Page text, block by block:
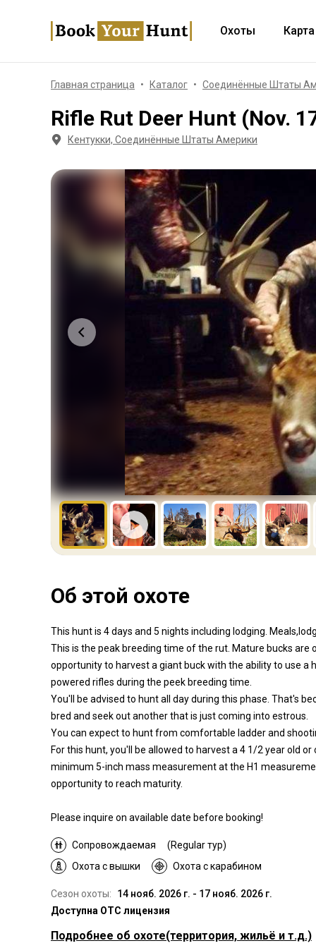
Охоты Карта
Главная страница Каталог Соединённые Штаты
Rifle Rut Deer Hunt (Nov.
Кентукки, Соединённые Штаты Америки
Об этой охоте
This hunt is 4 days and 5 nights including lodging.
This is the peak breeding time of the rut. Mature bucks
opportunity to harvest a giant buck with the ability to use
powered rifles during the peek breeding time.
You'll be advised to hunt all day during this phase. That's
bred and seek out another that is just coming into estrous.
You can expect to hunt from comfortable ladder and
For this hunt, you'll be allowed to harvest a 4 1/2 year old
minimum 5-inch mass measurement at the H1
opportunity to reach maturity.
Please inquire on available date before booking!
Сопровождаемая
(Regular тур)
Охота с вышки
Охота с карабином
Сезон охоты:
14 нояб. 2026 г. - 17 нояб. 2026 г.
Доступна OTC лицензия
Подробнее об охоте(территория, жильё и т.д.)